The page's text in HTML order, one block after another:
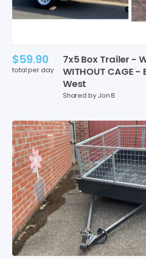
$59.90
total per day
7x5 Box Trailer -
WITHOUT CAGE -
West
Shared by Jon B